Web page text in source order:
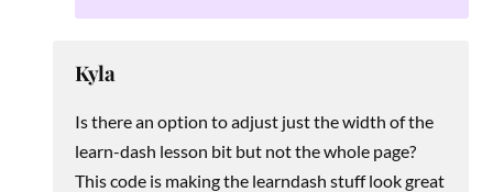
Kyla
Is there an option to adjust just the width of the
learn-dash lesson bit but not the whole page?
This code is making the learndash stuff look great